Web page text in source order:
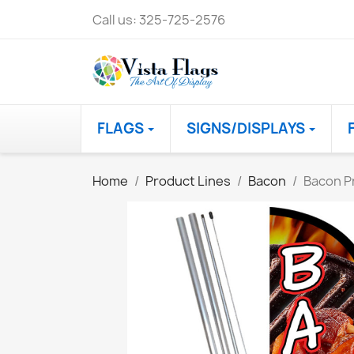
Call us: 325-725-2576
FLAGS SIGNS/DISPLAYS
Home Product Lines Bacon Bacon